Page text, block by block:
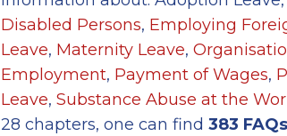
Disabled Persons, Employing
Leave, Maternity Leave,
Employment, Payment of Wages,
Leave, Substance Abuse at the
28 chapters, one can find 383 FAQs